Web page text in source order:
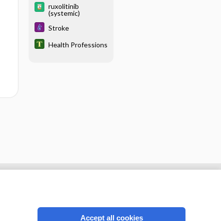
ruxolitinib
(systemic)
Stroke
Health Professions
Accept all cookies